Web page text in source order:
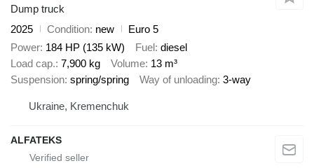
Dump truck
2025
Condition new
Euro 5
Power 184 HP (135 kW) Fuel diesel
Load cap. 7,900 kg Volume 13 m³
Suspension spring/spring Way of unloading 3-way
Ukraine, Kremenchuk
ALFATEKS